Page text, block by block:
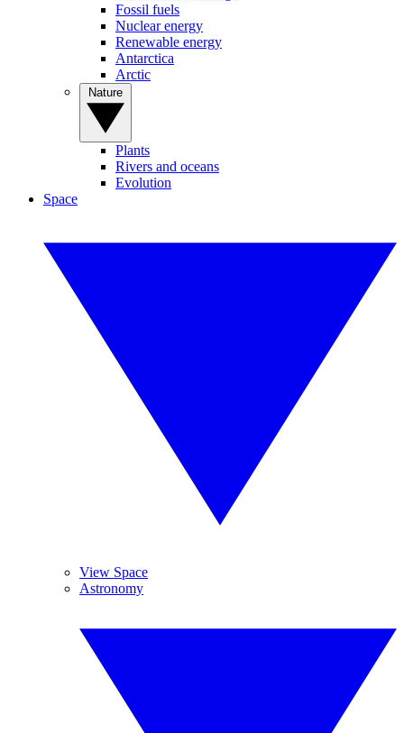
Fossil fuels
Nuclear energy
Renewable energy
Antarctica
Arctic
Plants
Rivers and oceans
Evolution
Space
View Space
Astronomy